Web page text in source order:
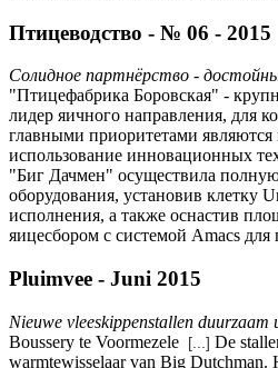
Птицеводство - № 06 - 2015
Солидное партнёрство -
"Птицефабрика Боровская" -
лидер яичного направления, для
главными приоритетами являются
использование инновационных
"Биг Дачмен" осуществила полную
оборудования, установив клетку
исполнения, а также оснастив
яицесбором с системой Amacs для
Pluimvee - Juni 2015
Nieuwe vleeskippenstallen duurzaam
Boussery te Voormezele [...] De
warmtewisselaar van Big Dutchman.